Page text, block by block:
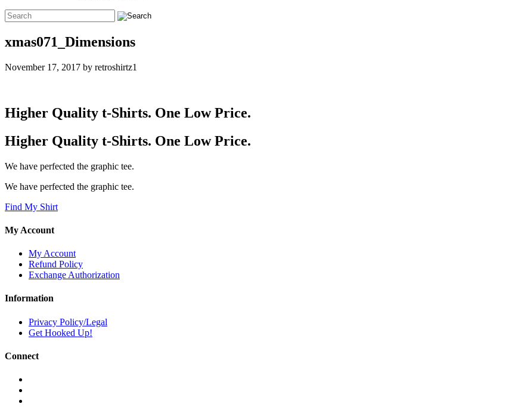
xmas071_Dimensions
November 17, 2017 by retroshirtz1
Higher Quality t-Shirts. One Low Price.
Higher Quality t-Shirts. One Low Price.
We have perfected the graphic tee.
We have perfected the graphic tee.
Find My Shirt
My Account
My Account
Refund Policy
Exchange Authorization
Information
Privacy Policy/Legal
Get Hooked Up!
Connect